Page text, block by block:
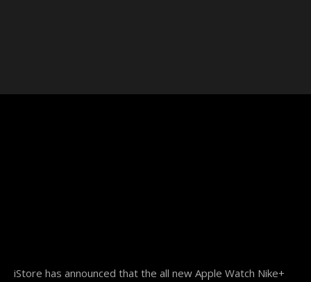
iStore has announced that the all new Apple Watch Nike+